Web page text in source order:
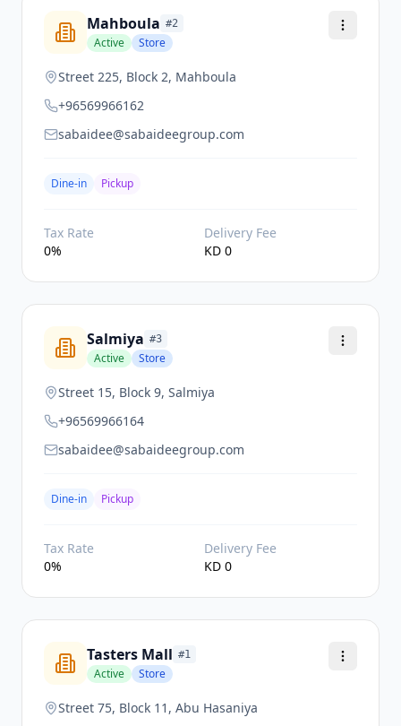
Mahboula #2
Active Store
Street 225, Block 2, Mahboula
+96569966162
sabaidee@sabaideegroup.com
Dine-in Pickup
Tax Rate
0%
Delivery Fee
KD 0
Salmiya #3
Active Store
Street 15, Block 9, Salmiya
+96569966164
sabaidee@sabaideegroup.com
Dine-in Pickup
Tax Rate
0%
Delivery Fee
KD 0
Tasters Mall #1
Active Store
Street 75, Block 11, Abu Hasaniya